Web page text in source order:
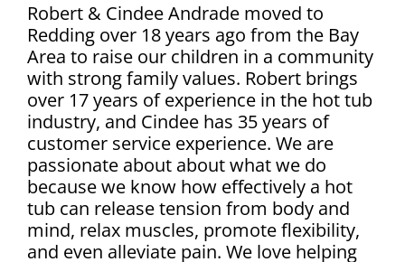
Robert & Cindee Andrade moved to
Redding over 18 years ago from the Bay
Area to raise our children in a community
with strong family values. Robert brings
over 17 years of experience in the hot tub
industry, and Cindee has 35 years of
customer service experience. We are
passionate about about what we do
because we know how effectively a hot
tub can release tension from body and
mind, relax muscles, promote flexibility,
and even alleviate pain. We love helping